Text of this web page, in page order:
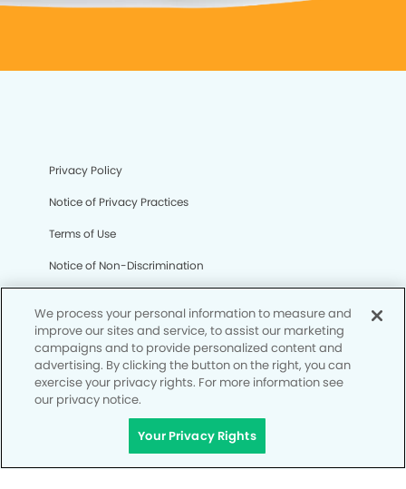
Privacy Policy
Notice of Privacy Practices
Terms of Use
Notice of Non-Discrimination
CO Privacy Notice
WA Privacy Notice
Accessibility
Your Privacy Rights
We process your personal information to measure and
improve our sites and service, to assist our marketing
campaigns and to provide personalized content and
advertising. By clicking the button on the right, you can
exercise your privacy rights. For more information see
our privacy notice.
Your Privacy Rights